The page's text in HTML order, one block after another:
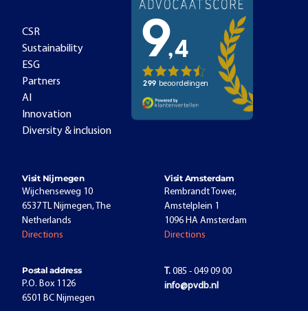
CSR
Sustainability
ESG
Partners
AI
Innovation
Diversity & inclusion
Visit Nijmegen
Wijchenseweg 10
6537 TL Nijmegen, The
Netherlands
Directions
Visit Amsterdam
Rembrandt Tower,
Amstelplein 1
1096 HA Amsterdam
Directions
Postal address
P.O. Box 1126
6501 BC Nijmegen
T. 085 - 049 09 00
info@pvdb.nl